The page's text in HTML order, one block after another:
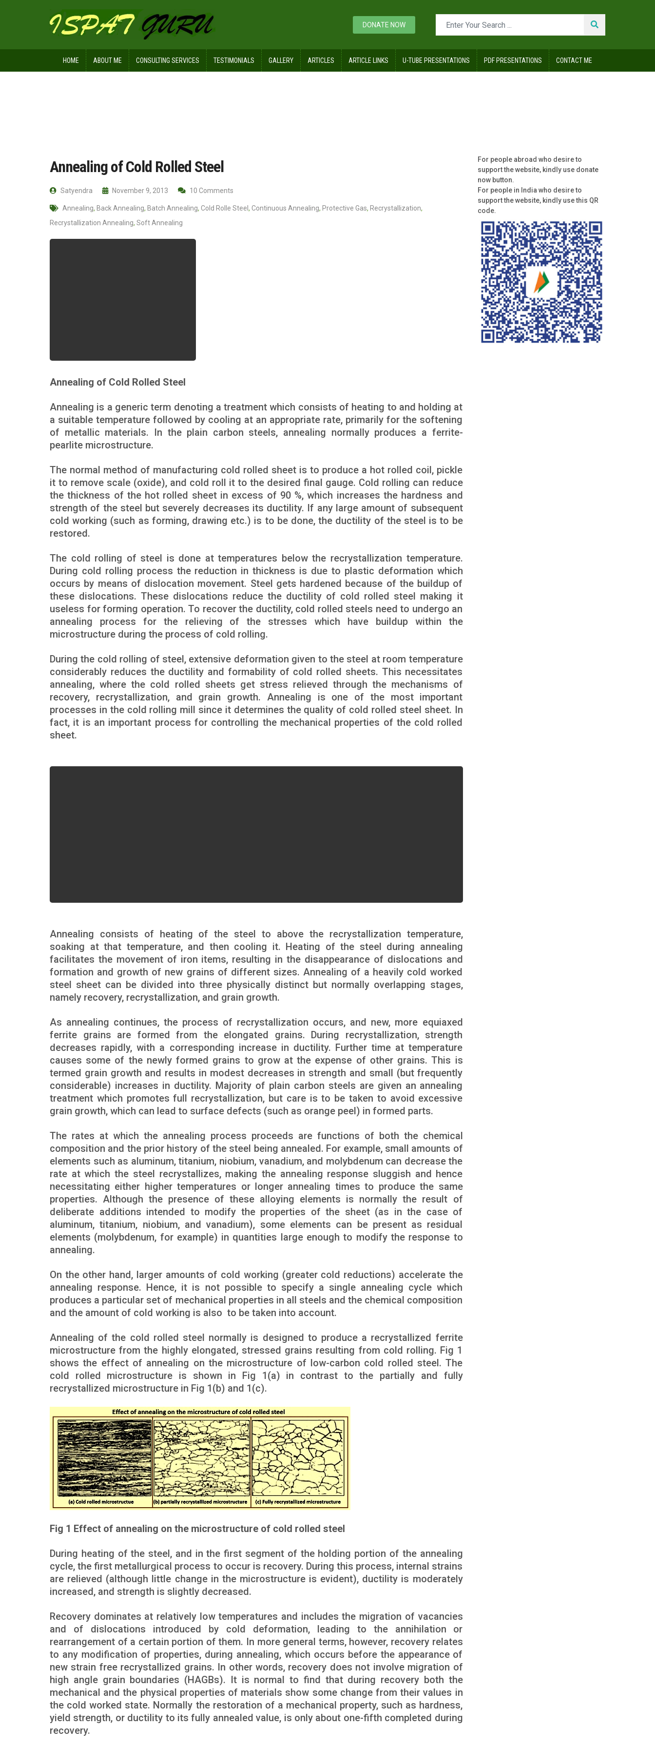
DONATE NOW
HOME ABOUT ME CONSULTING SERVICES TESTIMONIALS GALLERY ARTICLES ARTICLE LINKS U-TUBE PRESENTATIONS PDF PRESENTATIONS CONTACT ME
Annealing of Cold Rolled Steel
Satyendra November 9, 2013 10 Comments
Annealing, Back Annealing, Batch Annealing, Cold Rolle Steel , Continuous Annealing, Protective Gas, Recrystallization,
Recrystallization Annealing, Soft Annealing
Annealing of Cold Rolled Steel
Annealing is a generic term denoting a treatment which consists of heating to and holding at
a suitable temperature followed by cooling at an appropriate rate, primarily for the softening
of metallic materials. In the plain carbon steels, annealing normally produces a ferrite-
pearlite microstructure.
The normal method of manufacturing cold rolled sheet is to produce a hot rolled coil, pickle
it to remove scale (oxide), and cold roll it to the desired final gauge. Cold rolling can reduce
the thickness of the hot rolled sheet in excess of 90 %, which increases the hardness and
strength of the steel but severely decreases its ductility. If any large amount of subsequent
cold working (such as forming, drawing etc.) is to be done, the ductility of the steel is to be
restored.
The cold rolling of steel is done at temperatures below the recrystallization temperature.
During cold rolling process the reduction in thickness is due to plastic deformation which
occurs by means of dislocation movement. Steel gets hardened because of the buildup of
these dislocations. These dislocations reduce the ductility of cold rolled steel making it
useless for forming operation. To recover the ductility, cold rolled steels need to undergo an
annealing process for the relieving of the stresses which have buildup within the
microstructure during the process of cold rolling.
During the cold rolling of steel, extensive deformation given to the steel at room temperature
considerably reduces the ductility and formability of cold rolled sheets. This necessitates
annealing, where the cold rolled sheets get stress relieved through the mechanisms of
recovery, recrystallization, and grain growth. Annealing is one of the most important
processes in the cold rolling mill since it determines the quality of cold rolled steel sheet. In
fact, it is an important process for controlling the mechanical properties of the cold rolled
sheet.
Annealing consists of heating of the steel to above the recrystallization temperature,
soaking at that temperature, and then cooling it. Heating of the steel during annealing
facilitates the movement of iron items, resulting in the disappearance of dislocations and
formation and growth of new grains of different sizes. Annealing of a heavily cold worked
steel sheet can be divided into three physically distinct but normally overlapping stages,
namely recovery, recrystallization, and grain growth.
As annealing continues, the process of recrystallization occurs, and new, more equiaxed
ferrite grains are formed from the elongated grains. During recrystallization, strength
decreases rapidly, with a corresponding increase in ductility. Further time at temperature
causes some of the newly formed grains to grow at the expense of other grains. This is
termed grain growth and results in modest decreases in strength and small (but frequently
considerable) increases in ductility. Majority of plain carbon steels are given an annealing
treatment which promotes full recrystallization, but care is to be taken to avoid excessive
grain growth, which can lead to surface defects (such as orange peel) in formed parts.
The rates at which the annealing process proceeds are functions of both the chemical
composition and the prior history of the steel being annealed. For example, small amounts of
elements such as aluminum, titanium, niobium, vanadium, and molybdenum can decrease the
rate at which the steel recrystallizes, making the annealing response sluggish and hence
necessitating either higher temperatures or longer annealing times to produce the same
properties. Although the presence of these alloying elements is normally the result of
deliberate additions intended to modify the properties of the sheet (as in the case of
aluminum, titanium, niobium, and vanadium), some elements can be present as residual
elements (molybdenum, for example) in quantities large enough to modify the response to
annealing.
On the other hand, larger amounts of cold working (greater cold reductions) accelerate the
annealing response. Hence, it is not possible to specify a single annealing cycle which
produces a particular set of mechanical properties in all steels and the chemical composition
and the amount of cold working is also to be taken into account.
Annealing of the cold rolled steel normally is designed to produce a recrystallized ferrite
microstructure from the highly elongated, stressed grains resulting from cold rolling. Fig 1
shows the effect of annealing on the microstructure of low-carbon cold rolled steel. The
cold rolled microstructure is shown in Fig 1(a) in contrast to the partially and fully
recrystallized microstructure in Fig 1(b) and 1(c).
Fig 1 Effect of annealing on the microstructure of cold rolled steel
During heating of the steel, and in the first segment of the holding portion of the annealing
cycle, the first metallurgical process to occur is recovery. During this process, internal strains
are relieved (although little change in the microstructure is evident), ductility is moderately
increased, and strength is slightly decreased.
Recovery dominates at relatively low temperatures and includes the migration of vacancies
and of dislocations introduced by cold deformation, leading to the annihilation or
rearrangement of a certain portion of them. In more general terms, however, recovery relates
to any modification of properties, during annealing, which occurs before the appearance of
new strain free recrystallized grains. In other words, recovery does not involve migration of
high angle grain boundaries (HAGBs). It is normal to find that during recovery both the
mechanical and the physical properties of materials show some change from their values in
the cold worked state. Normally the restoration of a mechanical property, such as hardness,
yield strength, or ductility to its fully annealed value, is only about one-fifth completed during
recovery.
For people abroad who desire to
support the website, kindly use donate
now button.
For people in India who desire to
support the website, kindly use this QR
code.